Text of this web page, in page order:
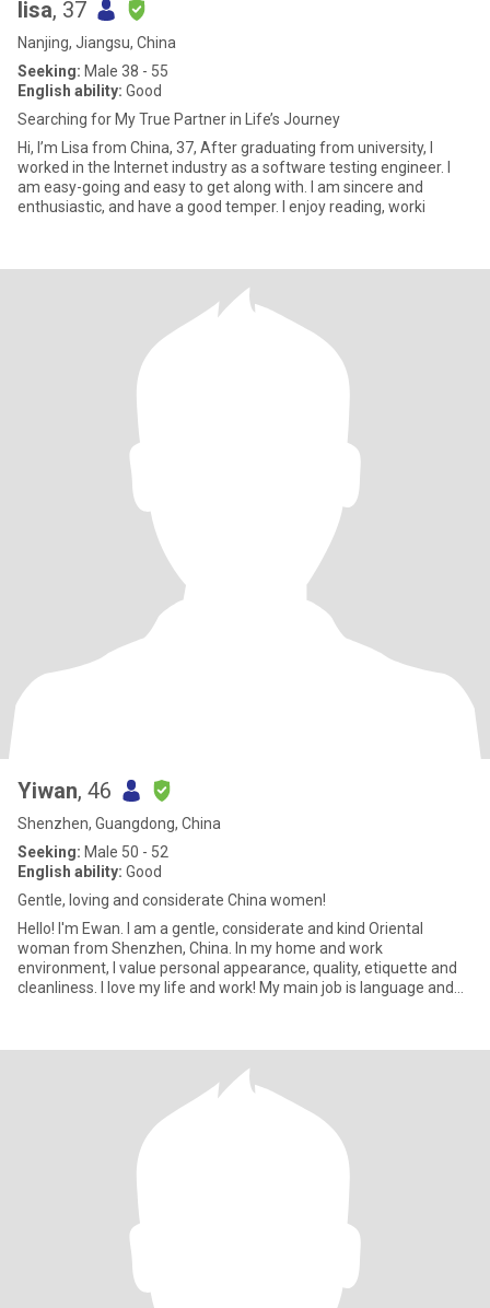
lisa, 37
Nanjing, Jiangsu, China
Seeking: Male 38 - 55
English ability: Good
Searching for My True Partner in Life’s Journey
Hi, I’m Lisa from China, 37, After graduating from university, I
worked in the Internet industry as a software testing engineer. I
am easy-going and easy to get along with. I am sincere and
enthusiastic, and have a good temper. I enjoy reading, worki
Yiwan, 46
Shenzhen, Guangdong, China
Seeking: Male 50 - 52
English ability: Good
Gentle, loving and considerate China women!
Hello! I'm Ewan. I am a gentle, considerate and kind Oriental
woman from Shenzhen, China. In my home and work
environment, I value personal appearance, quality, etiquette and
cleanliness. I love my life and work! My main job is language and